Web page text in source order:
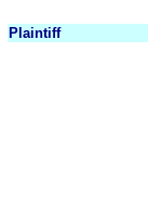
Plaintiff